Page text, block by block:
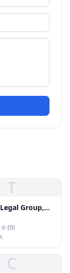
T
Group,
(0)
C